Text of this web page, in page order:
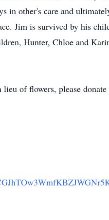
other's care and
Jim is survived by his
Hunter, Chloe and
of flowers, please